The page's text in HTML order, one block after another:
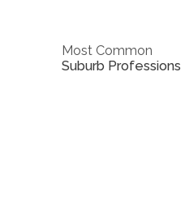
Most Common
Suburb Professions